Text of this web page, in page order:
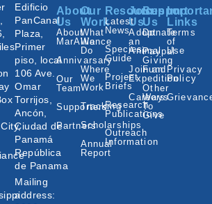
Edificio
PanCanal
Plaza,
Primer
piso, local
106 Ave.
Omar
Torrijos,
Ancón,
Ciudad de
Panamá
República
de Panama
Mailing
address:
About
Us
About
MarAlliance
Annivarsary
Our
Team
Supporters
Partners
Our
Work
What
We
Do
Where
We
Work
Tracking
Scholarships
Annual
Report
Resources
Latest
News
Species
Guide
Project
Briefs
Research
Publications
Outreach
Information
Join
Us
Adopt
an
Animal
Join an
Expedition
Careers
Support
Us
Donate
Paypal
Giving
Fund
Other
Ways
To
Give
Links
Terms
of
Use
Privacy
Policy